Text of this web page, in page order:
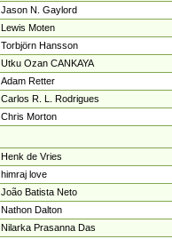
Jason N. Gaylord
Lewis Moten
Torbjörn Hansson
Utku Ozan CANKAYA
Adam Retter
Carlos R. L. Rodrigues
Chris Morton
Henk de Vries
himraj love
João Batista Neto
Nathon Dalton
Nilarka Prasanna Das